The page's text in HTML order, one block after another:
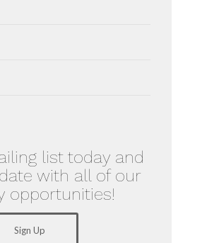
list today and
with all of our
opportunities!
Sign Up